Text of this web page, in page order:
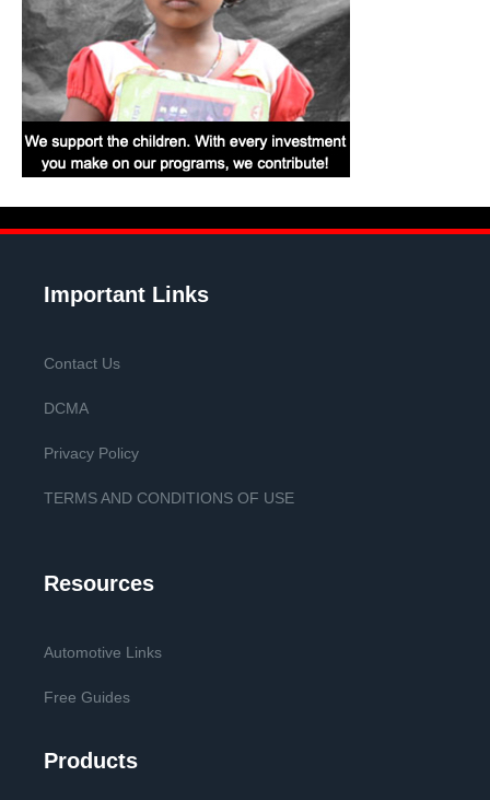
Important Links
Contact Us
DCMA
Privacy Policy
TERMS AND CONDITIONS OF USE
Resources
Automotive Links
Free Guides
Products